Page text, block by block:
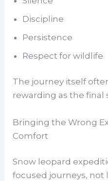
Discipline
Persistence
Respect for wildlife
The journey itself
rewarding as the final
Bringing the Wrong
Comfort
Snow leopard
focused journeys, not